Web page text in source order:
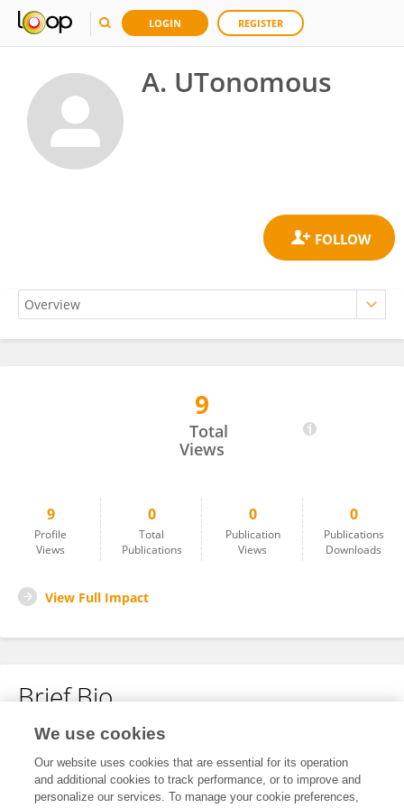
LOGIN REGISTER
A. UTonomous
9
Total
Views
9
Profile
Views
0
Total
Publications
0
Publication
Views
0
Publications
Downloads
View Full Impact
Brief Bio
No content to display.
We use cookies
Our website uses cookies that are essential for its operation
and additional cookies to track performance, or to improve and
personalize our services. To manage your cookie preferences,